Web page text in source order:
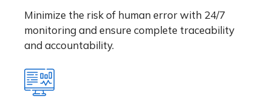
Minimize the risk of human error with 24/7
monitoring and ensure complete traceability
and accountability.